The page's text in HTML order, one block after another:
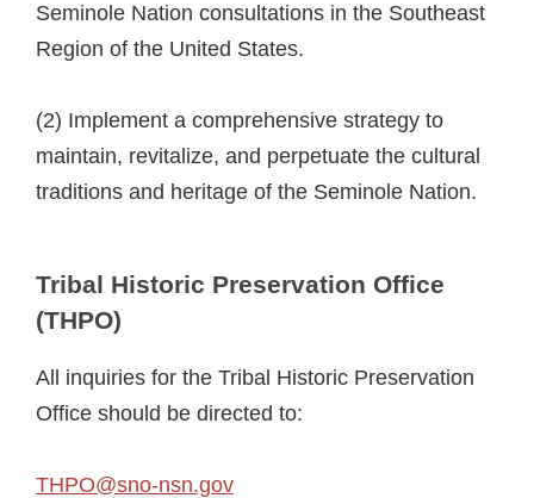
Seminole Nation consultations in the Southeast
Region of the United States.
(2) Implement a comprehensive strategy to
maintain, revitalize, and perpetuate the cultural
traditions and heritage of the Seminole Nation.
Tribal Historic Preservation Office
(THPO)
All inquiries for the Tribal Historic Preservation
Office should be directed to:
THPO@sno-nsn.gov